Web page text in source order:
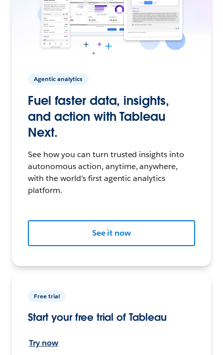
Agentic analytics
Fuel faster data, insights,
and action with Tableau
Next.
See how you can turn trusted insights into
autonomous action, anytime, anywhere,
with the world's first agentic analytics
platform.
See it now
Free trial
Start your free trial of Tableau
Try now